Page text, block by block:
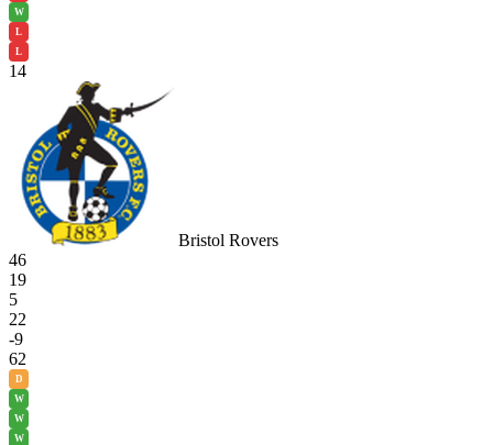
W
L
L
14
Bristol Rovers
46
19
5
22
-9
62
D
W
W
W